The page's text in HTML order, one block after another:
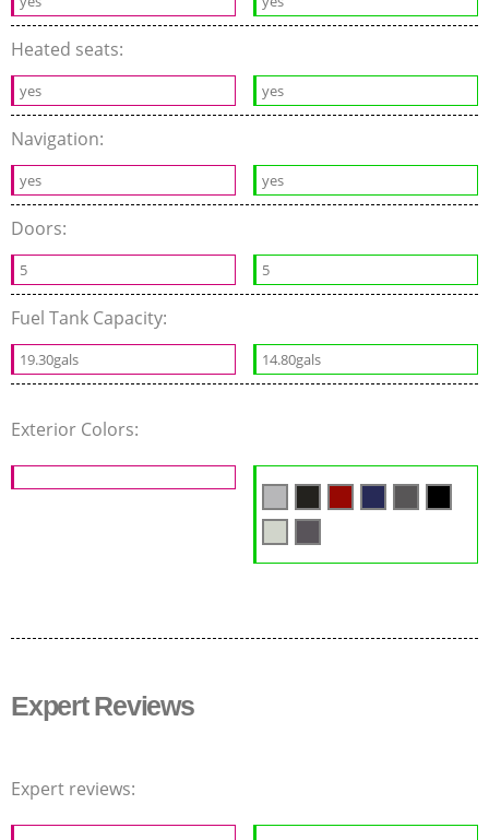
Heated seats:
yes yes
Navigation:
yes yes
Doors:
5 5
Fuel Tank Capacity:
19.30gals 14.80gals
Exterior Colors:
Expert Reviews
Expert reviews: